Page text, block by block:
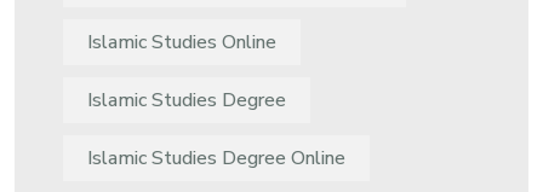
Islamic Studies Online
Islamic Studies Degree
Islamic Studies Degree Online